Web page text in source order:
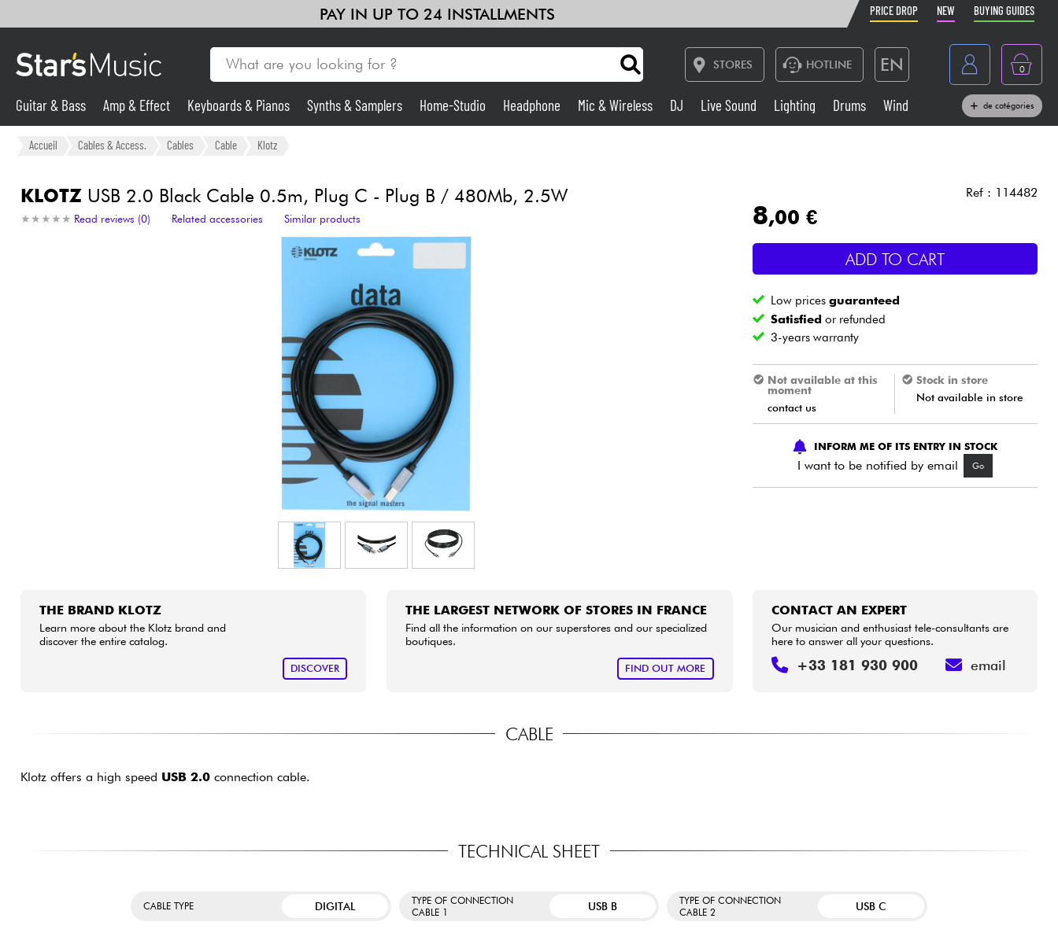
PAY IN UP TO 24 INSTALLMENTS PRICE DROP NEW BUYING GUIDES
STORES HOTLINE EN
France
Belgique
Deutschland
0
Guitar & Bass
Synths & Samplers Home-Studio
Mic & Wireless Live Sound
Drums Wind
Kids Cables & Access.
Bundle
Guitar & Bass Amp & Effect Keyboards & Pianos Synths & Samplers Home-Studio Headphone Mic & Wireless DJ Live Sound Lighting Drums Wind de catégories
Accueil Cables & Access. Cables Cable Klotz
KLOTZ USB 2.0 Black Cable 0.5m, Plug C - Plug B / 480Mb, 2.5W
★ ★ ★ ★ ★
★ ★ ★ ★ ★ Read reviews (0) Related accessories Similar products
Ref : 114482
8,00 €
ADD TO CART
Low pricesguaranteed
Satisfied or refunded
3-years warranty
Not available at this
moment
contact us
Stock in store
Not available in store
INFORM ME OF ITS ENTRY IN STOCK
I want to be notified by email Go
THE BRAND KLOTZ
Learn more about the Klotz brand and
discover the entire catalog.
DISCOVER
THE LARGEST NETWORK OF STORES IN FRANCE
Find all the information on our superstores and our specialized
boutiques.
FIND OUT MORE
CONTACT AN EXPERT
Our musician and enthusiast tele-consultants are
here to answer all your questions.
+33 181 930 900 email
CABLE
Klotz offers a high speed USB 2.0connection cable.
TECHNICAL SHEET
CABLE TYPE DIGITAL
TYPE OF CONNECTION
CABLE 1
USB B
TYPE OF CONNECTION
CABLE 2
USB C